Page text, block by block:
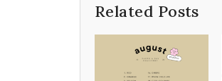
Related Posts